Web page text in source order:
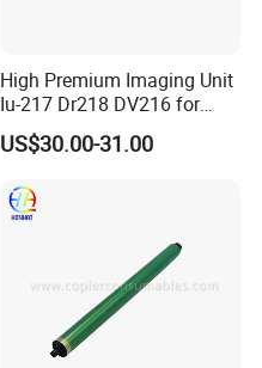
High Premium Imaging Unit
Iu-217 Dr218 DV216 for
Konica Minolta Bizhub
C226I C266I C286I
US$30.00-31.00